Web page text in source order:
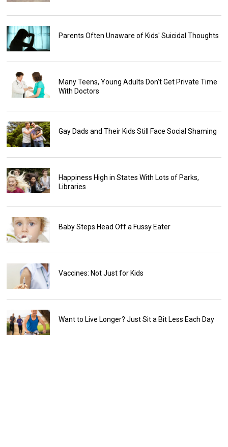
Parents Often Unaware of Kids' Suicidal Thoughts
Many Teens, Young Adults Don't Get Private Time
With Doctors
Gay Dads and Their Kids Still Face Social Shaming
Happiness High in States With Lots of Parks,
Libraries
Baby Steps Head Off a Fussy Eater
Vaccines: Not Just for Kids
Want to Live Longer? Just Sit a Bit Less Each Day